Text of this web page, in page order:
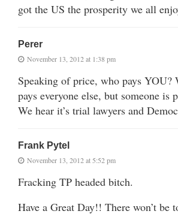
got the US the prosperity we all
Perer
November 13, 2012 at 1:38 pm
Speaking of price, who pays YOU?
pays everyone else, but someone is
We hear it’s trial lawyers and
Frank Pytel
November 13, 2012 at 5:52 pm
Fracking TP headed bitch.
Have a Great Day!! There won’t be